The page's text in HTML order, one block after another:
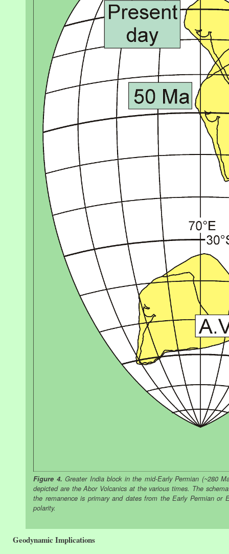
Figure 4. Greater India block in the mid-Early Permian (~280
depicted are the Abor Volcanics at the various times. The
the remanence is primary and dates from the Early Permian or
polarity.
Geodynamic Implications